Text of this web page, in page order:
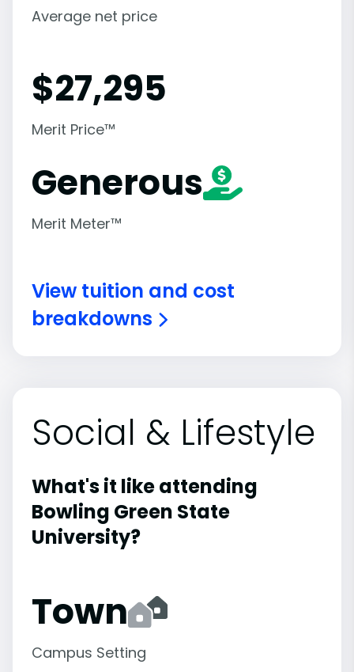
Average net price
$27,295
Merit Price™
Generous
Merit Meter™
View tuition and cost
breakdowns
Social & Lifestyle
What's it like attending
Bowling Green State
University?
Town
Campus Setting